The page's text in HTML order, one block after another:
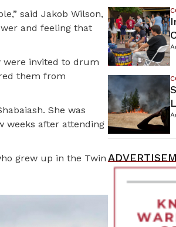
said Jakob Wilson,
and feeling that
were invited to drum
them from
She was
weeks after attending
grew up in the Twin